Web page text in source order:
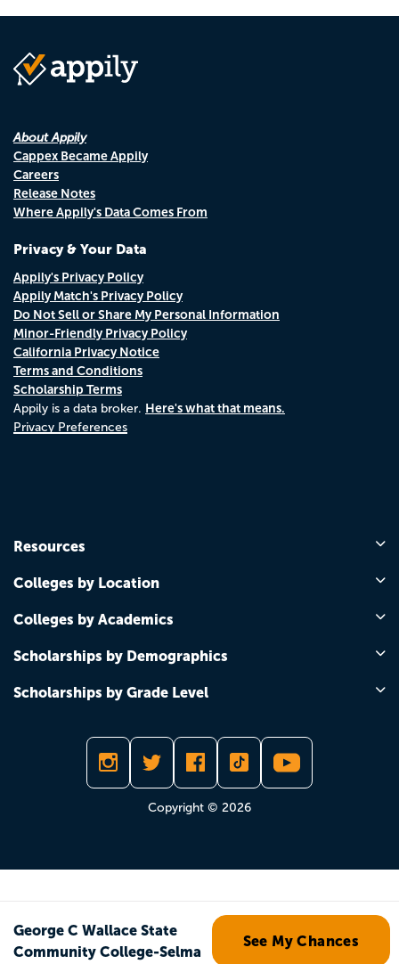
George C Wallace State
Community College-Selma
See My Chances
About Appily
Cappex Became Appily
Careers
Release Notes
Where Appily's Data Comes From
Privacy & Your Data
Appily's Privacy Policy
Appily Match's Privacy Policy
Do Not Sell or Share My Personal Information
Minor-Friendly Privacy Policy
California Privacy Notice
Terms and Conditions
Scholarship Terms
Appily is a data broker. Here's what that means.
Privacy Preferences
Resources
Colleges by Location
Colleges by Academics
Scholarships by Demographics
Scholarships by Grade Level
Copyright © 2026